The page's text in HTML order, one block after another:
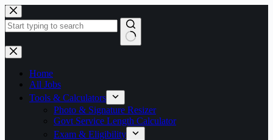
Skip
to
content
No
results
Home
All Jobs
Tools & Calculators
Photo & Signature Resizer
Govt Service Length Calculator
Exam & Eligibility